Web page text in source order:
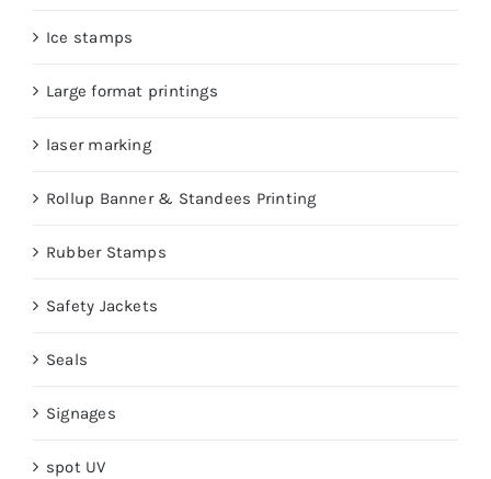
Ice stamps
Large format printings
laser marking
Rollup Banner & Standees Printing
Rubber Stamps
Safety Jackets
Seals
Signages
spot UV